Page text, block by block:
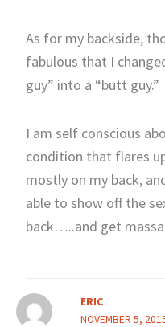
As for my backside,
fabulous that I
guy” into a “butt guy.”
I am self conscious
condition that flares
mostly on my back,
able to show off the
back…..and get
ERIC
NOVEMBER 5,